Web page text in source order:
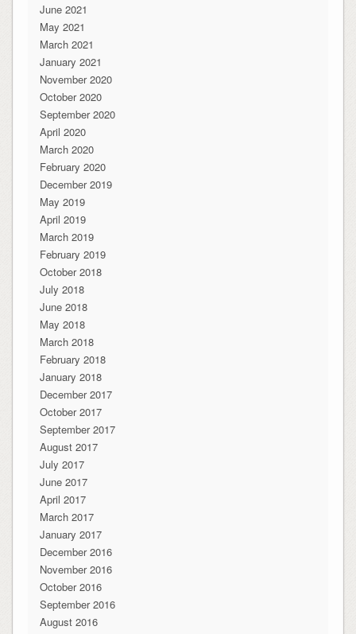
June 2021
May 2021
March 2021
January 2021
November 2020
October 2020
September 2020
April 2020
March 2020
February 2020
December 2019
May 2019
April 2019
March 2019
February 2019
October 2018
July 2018
June 2018
May 2018
March 2018
February 2018
January 2018
December 2017
October 2017
September 2017
August 2017
July 2017
June 2017
April 2017
March 2017
January 2017
December 2016
November 2016
October 2016
September 2016
August 2016